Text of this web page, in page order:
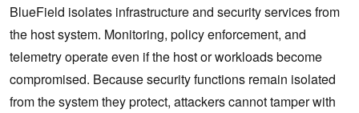
BlueField isolates infrastructure and security services from
the host system. Monitoring, policy enforcement, and
telemetry operate even if the host or workloads become
compromised. Because security functions remain isolated
from the system they protect, attackers cannot tamper with